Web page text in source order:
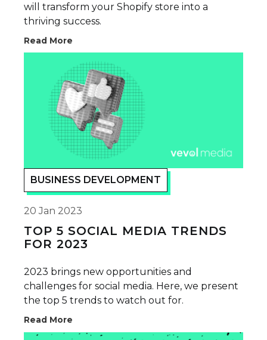
will transform your Shopify store into a
thriving success.
Read More
BUSINESS DEVELOPMENT
20 Jan 2023
TOP 5 SOCIAL MEDIA TRENDS
FOR 2023
2023 brings new opportunities and
challenges for social media. Here, we present
the top 5 trends to watch out for.
Read More